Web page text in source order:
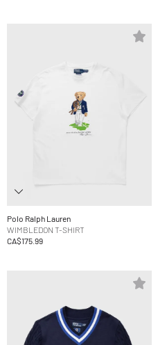
Polo Ralph Lauren
WIMBLEDON T-SHIRT
CA$175.99